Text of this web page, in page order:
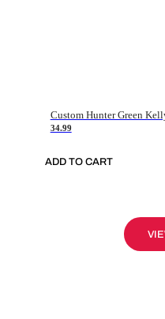
34.99
ADD TO CART